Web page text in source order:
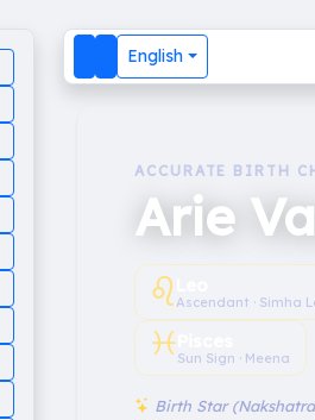
English
ACCURATE BIRTH
Arie
♌︎ Ascendant · Simha
♓︎Sun Sign · Meena
Birth Star